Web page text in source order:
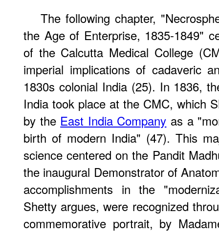
The following chapter,
the Age of Enterprise, 1835-1849"
of the Calcutta Medical College
imperial implications of cadaveric
1830s colonial India (25). In 1836,
India took place at the CMC, which
by the East India Company as a
birth of modern India" (47). This
science centered on the Pandit
the inaugural Demonstrator of
accomplishments in the
Shetty argues, were recognized
commemorative portrait, by